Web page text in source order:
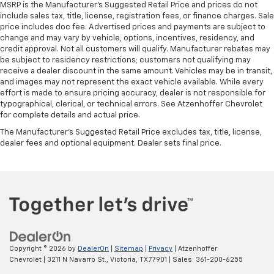
MSRP is the Manufacturer's Suggested Retail Price and prices do not
include sales tax, title, license, registration fees, or finance charges. Sale
price includes doc fee. Advertised prices and payments are subject to
change and may vary by vehicle, options, incentives, residency, and
credit approval. Not all customers will qualify. Manufacturer rebates may
be subject to residency restrictions; customers not qualifying may
receive a dealer discount in the same amount. Vehicles may be in transit,
and images may not represent the exact vehicle available. While every
effort is made to ensure pricing accuracy, dealer is not responsible for
typographical, clerical, or technical errors. See Atzenhoffer Chevrolet
for complete details and actual price.
The Manufacturer's Suggested Retail Price excludes tax, title, license,
dealer fees and optional equipment. Dealer sets final price.
Copyright © 2026 by DealerOn Sitemap Privacy | Atzenhoffer
Chevrolet
3211 N Navarro St., Victoria, TX77901 | Sales: 361-200-6255